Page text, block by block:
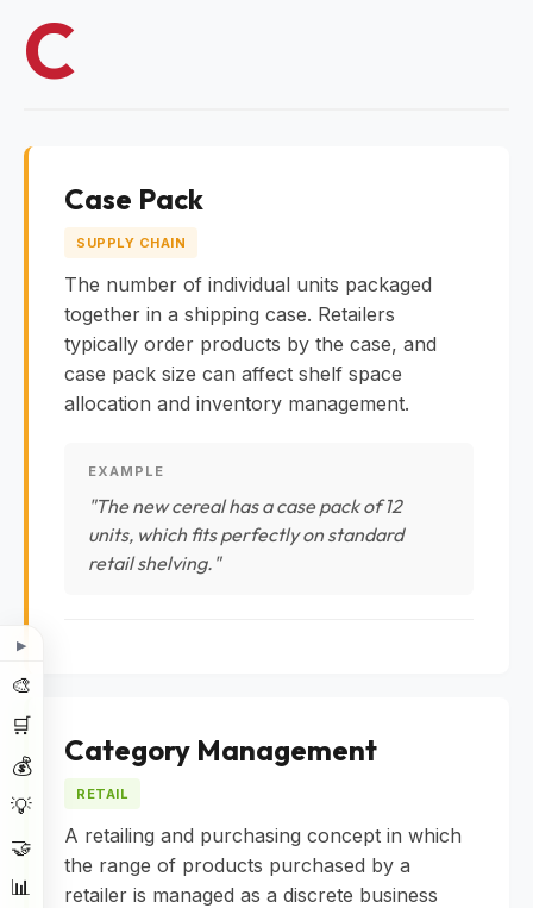
▶
🎨
🛒
💰
💡
🤝
📊
C
Case Pack
SUPPLY CHAIN
The number of individual units packaged
together in a shipping case. Retailers
typically order products by the case, and
case pack size can affect shelf space
allocation and inventory management.
EXAMPLE
"The new cereal has a case pack of 12
units, which fits perfectly on standard
retail shelving."
Category Management
RETAIL
A retailing and purchasing concept in which
the range of products purchased by a
retailer is managed as a discrete business